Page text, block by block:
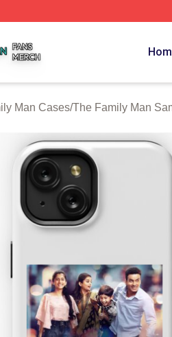
Man Cases/The Family Man